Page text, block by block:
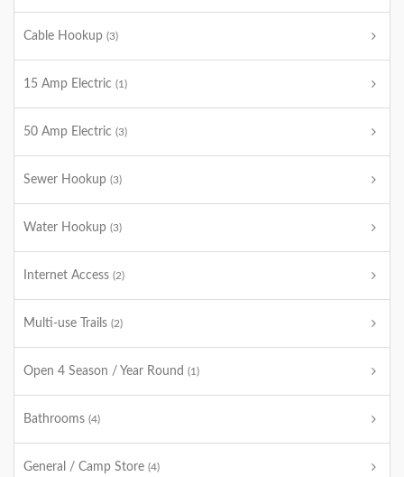
Cable Hookup (3)
15 Amp Electric (1)
50 Amp Electric (3)
Sewer Hookup (3)
Water Hookup (3)
Internet Access (2)
Multi-use Trails (2)
Open 4 Season / Year Round (1)
Bathrooms (4)
General / Camp Store (4)